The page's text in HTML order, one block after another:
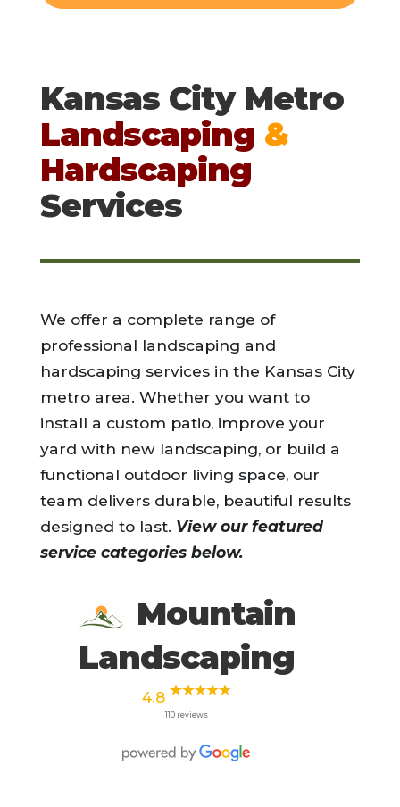
Kansas City Metro
Landscaping &
Hardscaping
Services
We offer a complete range of
professional landscaping and
hardscaping services in the Kansas City
metro area. Whether you want to
install a custom patio, improve your
yard with new landscaping, or build a
functional outdoor living space, our
team delivers durable, beautiful results
designed to last. View our featured
service categories below.
Mountain
Landscaping
4.8
110 reviews